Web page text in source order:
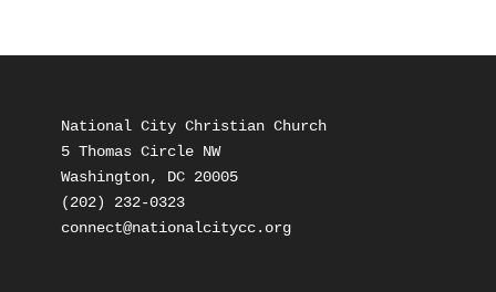
National City Christian Church
5 Thomas Circle NW
Washington, DC 20005
(202) 232-0323
connect@nationalcitycc.org